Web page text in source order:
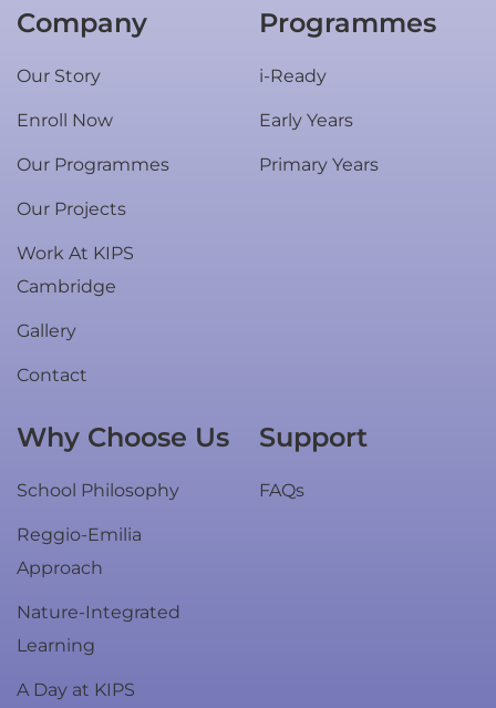
Company
Our Story
Enroll Now
Our Programmes
Our Projects
Work At KIPS
Cambridge
Gallery
Contact
Programmes
i-Ready
Early Years
Primary Years
Why Choose Us
School Philosophy
Reggio-Emilia
Approach
Nature-Integrated
Learning
A Day at KIPS
Support
FAQs